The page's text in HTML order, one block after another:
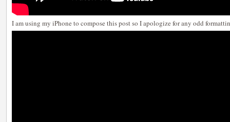
I am using my iPhone to compose this post so I apologize for any odd